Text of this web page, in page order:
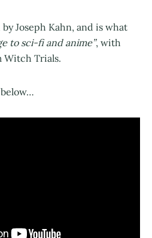
Joseph Kahn, and is what
to sci-fi and anime”, with
Witch Trials.